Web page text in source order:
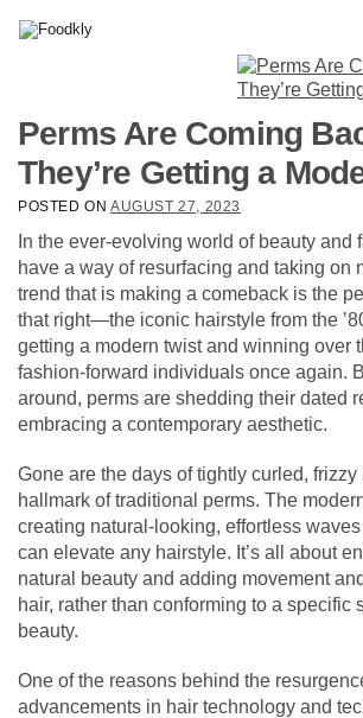
Perms Are Coming
They’re Getting a
POSTED ON AUGUST 27, 2023
In the ever-evolving world of beauty and
have a way of resurfacing and taking on
trend that is making a comeback is the
that right—the iconic hairstyle from the
getting a modern twist and winning over
fashion-forward individuals once again.
around, perms are shedding their dated
embracing a contemporary aesthetic.
Gone are the days of tightly curled,
hallmark of traditional perms. The
creating natural-looking, effortless
can elevate any hairstyle. It’s all about
natural beauty and adding movement
hair, rather than conforming to a specific
beauty.
One of the reasons behind the
advancements in hair technology and